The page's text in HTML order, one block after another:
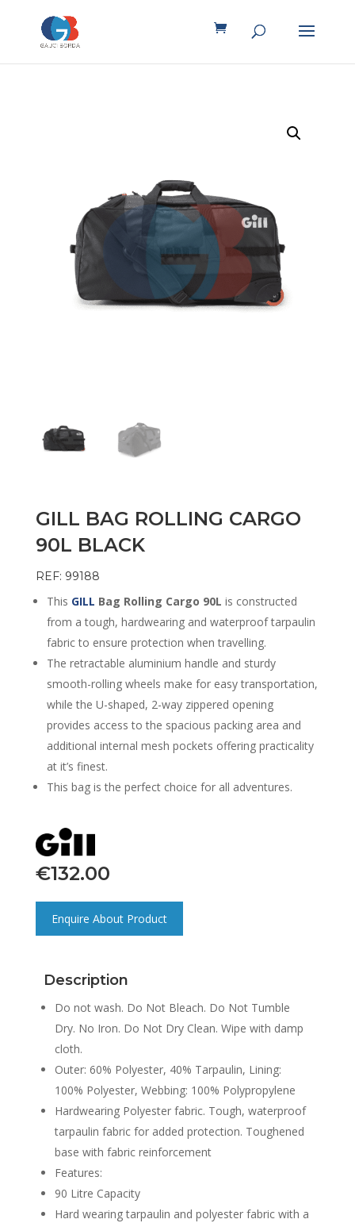
GILL BAG ROLLING CARGO
90L BLACK
REF: 99188
This GILL Bag Rolling Cargo 90L is constructed
from a tough, hardwearing and waterproof tarpaulin
fabric to ensure protection when travelling.
The retractable aluminium handle and sturdy
smooth-rolling wheels make for easy transportation,
while the U-shaped, 2-way zippered opening
provides access to the spacious packing area and
additional internal mesh pockets offering practicality
at it’s finest.
This bag is the perfect choice for all adventures.
€132.00
Enquire About Product
Description
Do not wash. Do Not Bleach. Do Not Tumble
Dry. No Iron. Do Not Dry Clean. Wipe with damp
cloth.
Outer: 60% Polyester, 40% Tarpaulin, Lining:
100% Polyester, Webbing: 100% Polypropylene
Hardwearing Polyester fabric. Tough, waterproof
tarpaulin fabric for added protection. Toughened
base with fabric reinforcement
Features:
90 Litre Capacity
Hard wearing tarpaulin and polyester fabric with a